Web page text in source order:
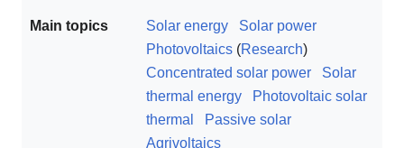
Main topics Solar energy
Solar power
Photovoltaics (Research)
Concentrated solar power
Solar
thermal energy
Photovoltaic solar
thermal
Passive solar
Agrivoltaics